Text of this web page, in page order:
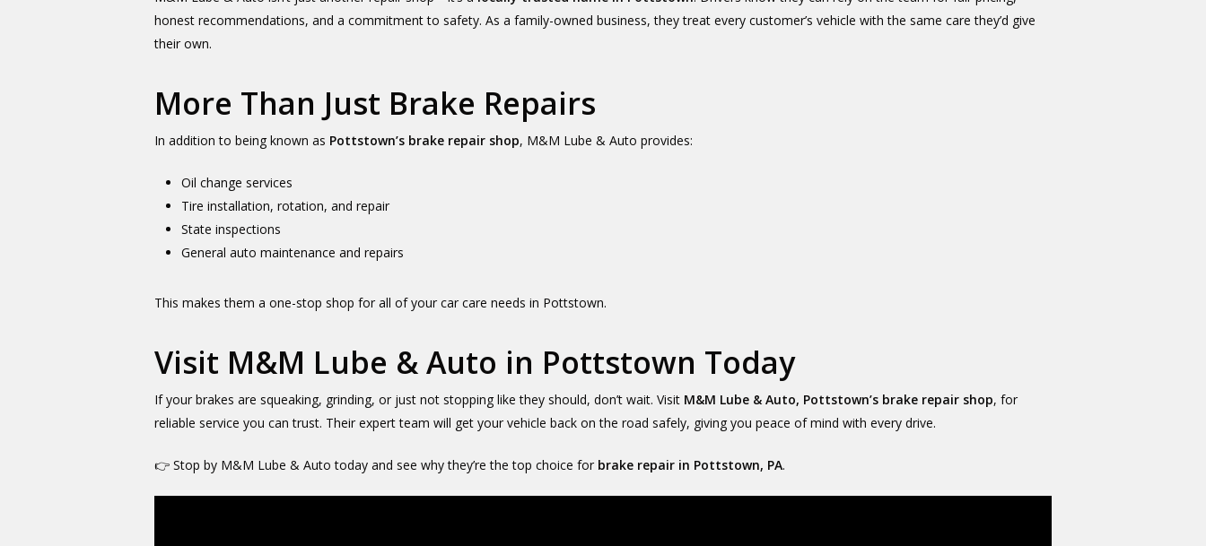
honest recommendations, and a commitment to safety. As a family-owned business, they treat every customer’s vehicle with the same care they’d give
their own.
More Than Just Brake Repairs
In addition to being known as Pottstown’s brake repair shop, M&M Lube & Auto provides:
Oil change services
Tire installation, rotation, and repair
State inspections
General auto maintenance and repairs
This makes them a one-stop shop for all of your car care needs in Pottstown.
Visit M&M Lube & Auto in Pottstown Today
If your brakes are squeaking, grinding, or just not stopping like they should, don’t wait. Visit M&M Lube & Auto, Pottstown’s brake repair shop, for
reliable service you can trust. Their expert team will get your vehicle back on the road safely, giving you peace of mind with every drive.
👉 Stop by M&M Lube & Auto today and see why they’re the top choice for brake repair in Pottstown, PA.